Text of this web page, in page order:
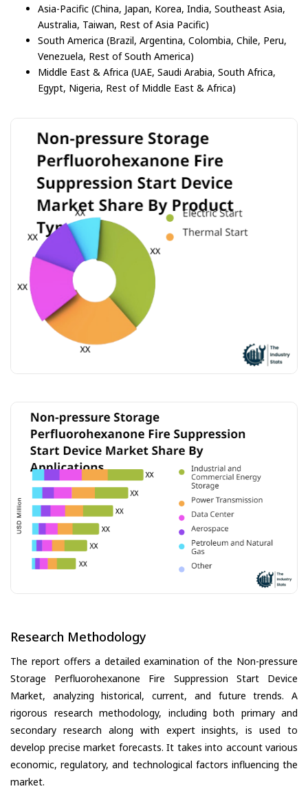
Asia-Pacific (China, Japan, Korea, India, Southeast Asia,
Australia, Taiwan, Rest of Asia Pacific)
South America (Brazil, Argentina, Colombia, Chile, Peru,
Venezuela, Rest of South America)
Middle East & Africa (UAE, Saudi Arabia, South Africa,
Egypt, Nigeria, Rest of Middle East & Africa)
Research Methodology
The report offers a detailed examination of the Non-pressure
Storage Perfluorohexanone Fire Suppression Start Device
Market, analyzing historical, current, and future trends. A
rigorous research methodology, including both primary and
secondary research along with expert insights, is used to
develop precise market forecasts. It takes into account various
economic, regulatory, and technological factors influencing the
market.